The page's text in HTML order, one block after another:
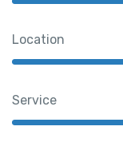
Location
Service